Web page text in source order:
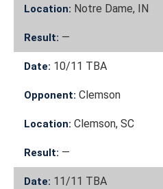
Location: Notre Dame, IN
Result: —
Date: 10/11 TBA
Opponent: Clemson
Location: Clemson, SC
Result: —
Date: 11/11 TBA